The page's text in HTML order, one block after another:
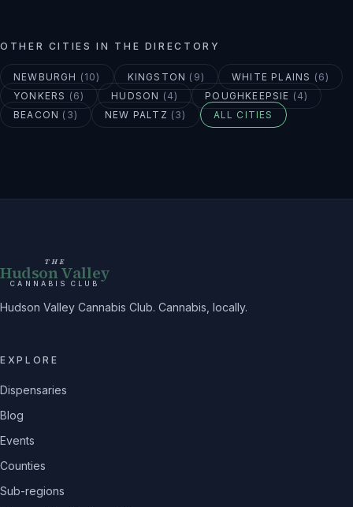
OTHER CITIES IN THE DIRECTORY
NEWBURGH ( 10) KINGSTON ( 9) WHITE PLAINS ( 6)
YONKERS ( 6) HUDSON ( 4) POUGHKEEPSIE ( 4)
BEACON ( 3) NEW PALTZ ( 3) ALL CITIES
THE
Hudson Valley
CANNABIS CLUB
Hudson Valley Cannabis Club. Cannabis, locally.
EXPLORE
Dispensaries
Blog
Events
Counties
Sub-regions